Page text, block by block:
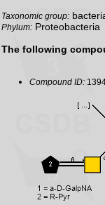
Taxonomic group:
Phylum: Proteobacteria
The following
Compound ID: